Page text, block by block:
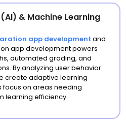
& Machine Learning
app development and
app development powers
automated grading, and
By analyzing user behavior
create adaptive learning
focus on areas needing
learning efficiency.